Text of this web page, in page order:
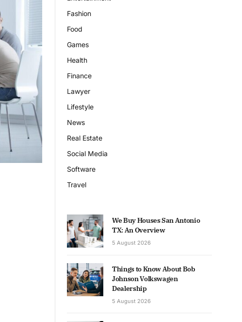
Fashion
Food
Games
Health
Finance
Lawyer
Lifestyle
News
Real Estate
Social Media
Software
Travel
We Buy Houses San Antonio
TX: An Overview
5 August 2026
Things to Know About Bob
Johnson Volkswagen
Dealership
5 August 2026